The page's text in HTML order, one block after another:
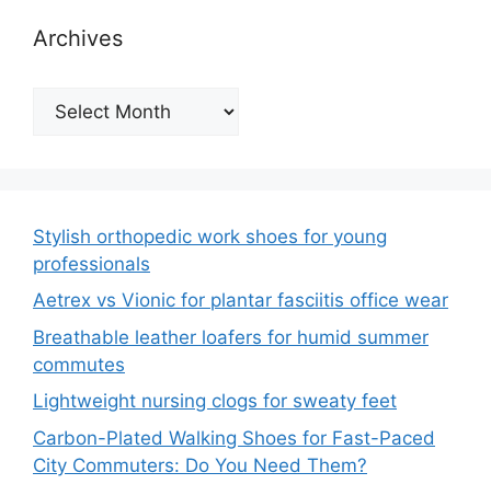
Archives
Archives
Stylish orthopedic work shoes for young
professionals
Aetrex vs Vionic for plantar fasciitis office wear
Breathable leather loafers for humid summer
commutes
Lightweight nursing clogs for sweaty feet
Carbon-Plated Walking Shoes for Fast-Paced
City Commuters: Do You Need Them?